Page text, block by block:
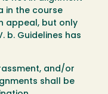
in the course
appeal, but only
b. Guidelines has
and/or
shall be